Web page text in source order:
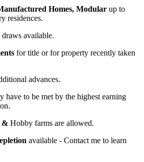
Homes, Modular up to
residences.
available.
for title or for property recently taken
advances.
have to be met by the highest earning
& Hobby farms are allowed.
available - Contact me to learn